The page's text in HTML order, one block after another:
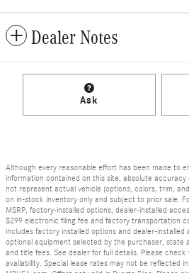
Dealer Notes
Ask
Although every reasonable effort has been made to
information contained on this site, absolute
not represent actual vehicle (options, colors, trim,
on in-stock inventory only and subject to prior sale.
MSRP, factory-installed options, dealer-installed
$299 electronic filing fee and factory transportation
includes factory installed options and dealer-installed
optional equipment selected by the purchaser, state
and title fees. See dealer for full details. Please
availability. Special lease rates may not be reflected